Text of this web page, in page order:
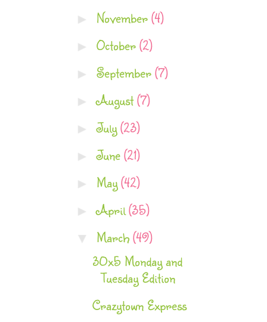
► November(4)
► October(2)
► September(7)
►August(7)
►July(23)
►June(21)
► May(42)
►April(35)
▼ March(49)
30x5 Monday and
Tuesday Edition
Crazytown Express